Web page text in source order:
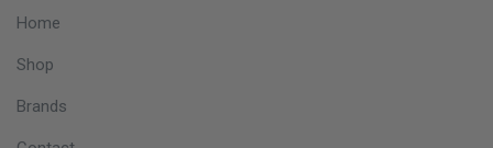
Home
Shop
Brands